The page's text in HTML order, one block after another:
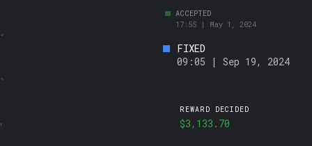
FIXED
09:05 | Sep 19, 2024
REWARD DECIDED
$3,133.70